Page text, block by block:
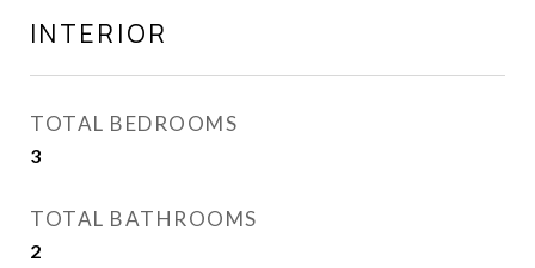
INTERIOR
TOTAL BEDROOMS
3
TOTAL BATHROOMS
2